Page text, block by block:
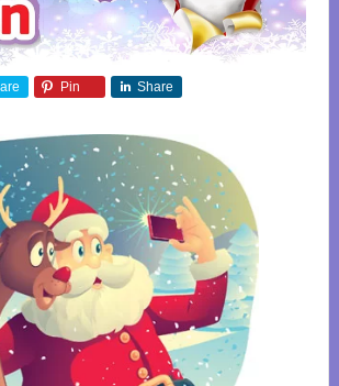
Pin Share